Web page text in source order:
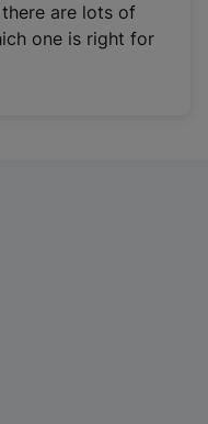
are lots of
one is right for